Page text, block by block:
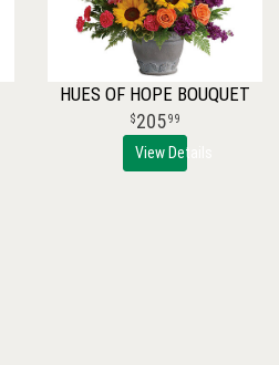
HUES OF HOPE BOUQUET
20599
View Details